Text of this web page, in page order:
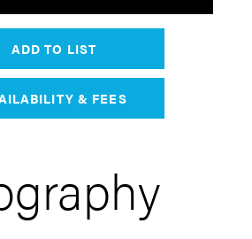
ADD TO LIST
& FEES